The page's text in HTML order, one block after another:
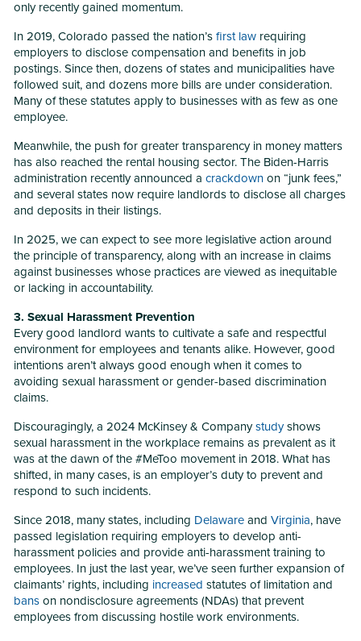
only recently gained momentum.
In 2019, Colorado passed the nation’sfirst law requiring
employers to disclose compensation and benefits in job
postings. Since then, dozens of states and municipalities have
followed suit, and dozens more bills are under consideration.
Many of these statutes apply to businesses with as few as one
employee.
Meanwhile, the push for greater transparency in money matters
has also reached the rental housing sector. The Biden-Harris
administration recently announced a crackdownon “junk fees,”
and several states now require landlords to disclose all charges
and deposits in their listings.
In 2025, we can expect to see more legislative action around
the principle of transparency, along with an increase in claims
against businesses whose practices are viewed as inequitable
or lacking in accountability.
3. Sexual Harassment Prevention
Every good landlord wants to cultivate a safe and respectful
environment for employees and tenants alike. However, good
intentions aren’t always good enough when it comes to
avoiding sexual harassment or gender-based discrimination
claims.
Discouragingly, a 2024 McKinsey & Companystudyshows
sexual harassment in the workplace remains as prevalent as it
was at the dawn of the #MeToo movement in 2018. What has
shifted, in many cases, is an employer’s duty to prevent and
respond to such incidents.
Since 2018, many states, including Delawareand Virginia, have
passed legislation requiring employers to develop anti-
harassment policies and provide anti-harassment training to
employees. In just the last year, we’ve seen further expansion of
claimants’ rights, including increased statutes of limitation and
banson nondisclosure agreements (NDAs) that prevent
employees from discussing hostile work environments.